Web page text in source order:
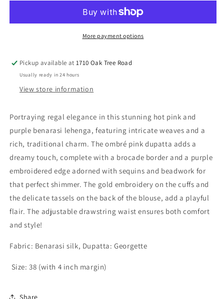
Benarasi
Purple
Benarasi
Lehnga
More payment options
Pickup available at1710 Oak Tree Road
Usually ready in 24 hours
View store information
Portraying regal elegance in this stunning hot pink and
purple benarasi lehenga, featuring intricate weaves and a
rich, traditional charm. Theombré pink dupatta adds a
dreamy touch, complete with a brocade border and a purple
embroidered edge adorned with sequins and beadwork for
that perfect shimmer. The gold embroidery on the cuffs and
the delicate tassels on the back of the blouse, add a playful
flair. The adjustable drawstring waist ensures both comfort
and style!
Fabric: Benarasi silk, Dupatta: Georgette
Size: 38 (with 4 inch margin)
Share